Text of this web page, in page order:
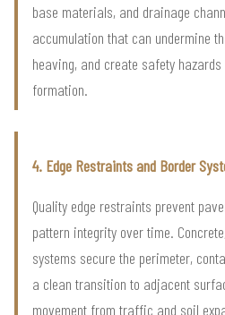
base materials, and drainage
accumulation that can undermine
heaving, and create safety
formation.
4. Edge Restraints and Border
Quality edge restraints prevent
pattern integrity over time.
systems secure the perimeter,
a clean transition to adjacent
movement from traffic and soil